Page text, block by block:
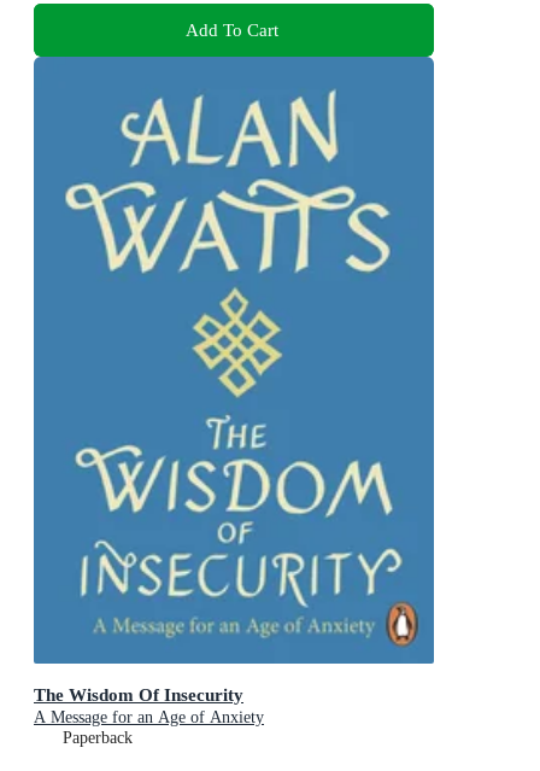
Add To Cart
The Wisdom Of Insecurity
A Message for an Age of Anxiety
Paperback